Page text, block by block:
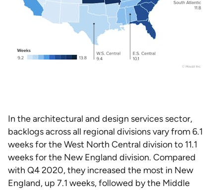
In the architectural and design services sector,
backlogs across all regional divisions vary from 6.1
weeks for the West North Central division to 11.1
weeks for the New England division. Compared
with Q4 2020, they increased the most in New
England, up 7.1 weeks, followed by the Middle